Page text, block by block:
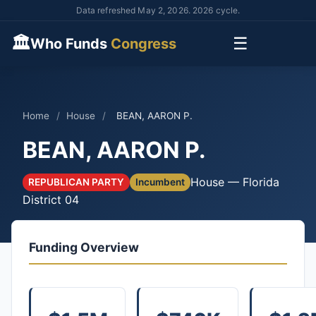
Data refreshed May 2, 2026. 2026 cycle.
🏛Who Funds Congress ☰
Home / House / BEAN, AARON P.
BEAN, AARON P.
REPUBLICAN PARTY Incumbent House — Florida
District 04
Funding Overview